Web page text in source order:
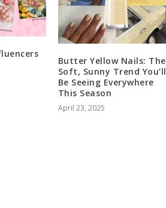
Butter Yellow Nails: The
Soft, Sunny Trend You’ll
Be Seeing Everywhere
This Season
April 23, 2025